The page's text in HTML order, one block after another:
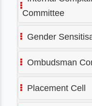
Committee
Gender
Ombudsman
Placement Cell